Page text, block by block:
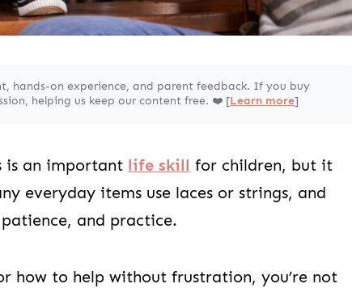
hands-on experience, and parent feedback. If you buy
helping us keep our content free. ❤️ [Learn more]
is an important life skill for children, but it
everyday items use laces or strings, and
and practice.
how to help without frustration, you’re not